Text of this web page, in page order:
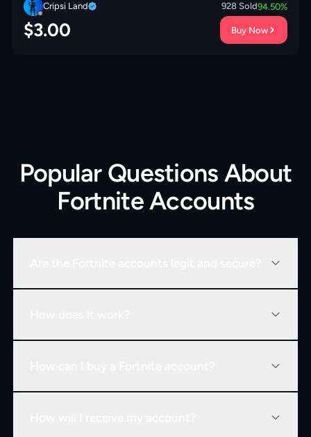
Cripsi Land
928 Sold94.50%
$3.00 Buy Now
Popular Questions About
Fortnite Accounts